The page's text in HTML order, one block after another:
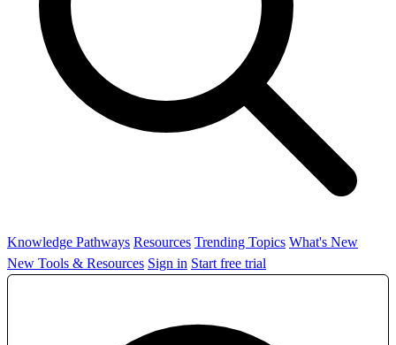
Knowledge Pathways Resources Trending Topics What's New
New Tools & Resources Sign in Start free trial